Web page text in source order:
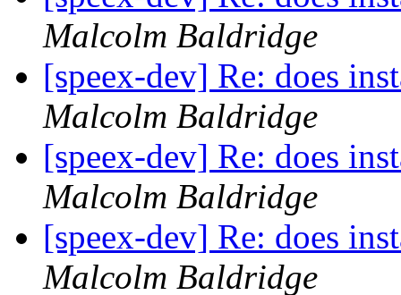
Malcolm Baldridge
[speex-dev] Re: does
Malcolm Baldridge
[speex-dev] Re: does
Malcolm Baldridge
[speex-dev] Re: does
Malcolm Baldridge